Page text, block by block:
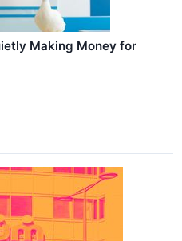
Making Money for